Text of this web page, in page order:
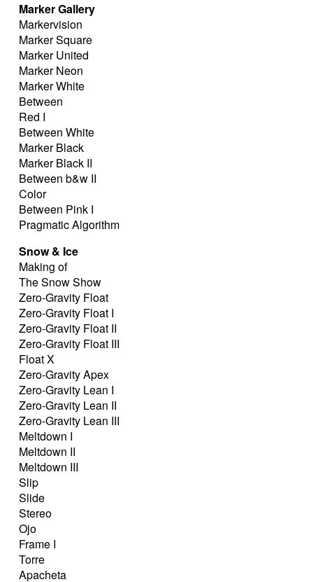
Marker Gallery
Markervision
Marker Square
Marker United
Marker Neon
Marker White
Between
Red I
Between White
Marker Black
Marker Black II
Between b&w II
Color
Between Pink I
Pragmatic Algorithm
Snow & Ice
Making of
The Snow Show
Zero-Gravity Float
Zero-Gravity Float I
Zero-Gravity Float II
Zero-Gravity Float III
Float X
Zero-Gravity Apex
Zero-Gravity Lean I
Zero-Gravity Lean II
Zero-Gravity Lean III
Meltdown I
Meltdown II
Meltdown III
Slip
Slide
Stereo
Ojo
Frame I
Torre
Apacheta